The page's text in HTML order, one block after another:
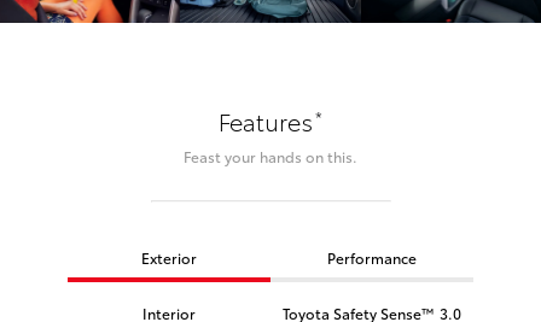
Features*
Feast your hands on this.
Exterior Performance
Interior Toyota Safety Sense™ 3.0